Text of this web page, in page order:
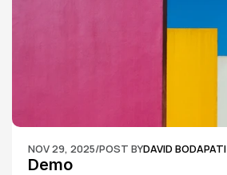
NOV 29, 2025/POST BYDAVID BODAPATI
Demo